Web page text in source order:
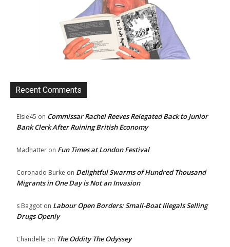
Recent Comments
Elsie45 on Commissar Rachel Reeves Relegated Back to Junior
Bank Clerk After Ruining British Economy
Madhatter on Fun Times at London Festival
Coronado Burke on Delightful Swarms of Hundred Thousand
Migrants in One Day is Not an Invasion
s Baggot on Labour Open Borders: Small-Boat Illegals Selling
Drugs Openly
Chandelle on The Oddity The Odyssey